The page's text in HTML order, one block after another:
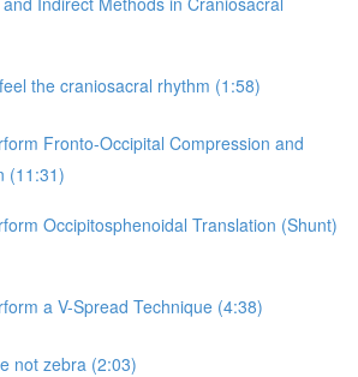
the craniosacral rhythm (1:58)
Fronto-Occipital Compression and
(11:31)
Occipitosphenoidal Translation (Shunt)
a V-Spread Technique (4:38)
not zebra (2:03)